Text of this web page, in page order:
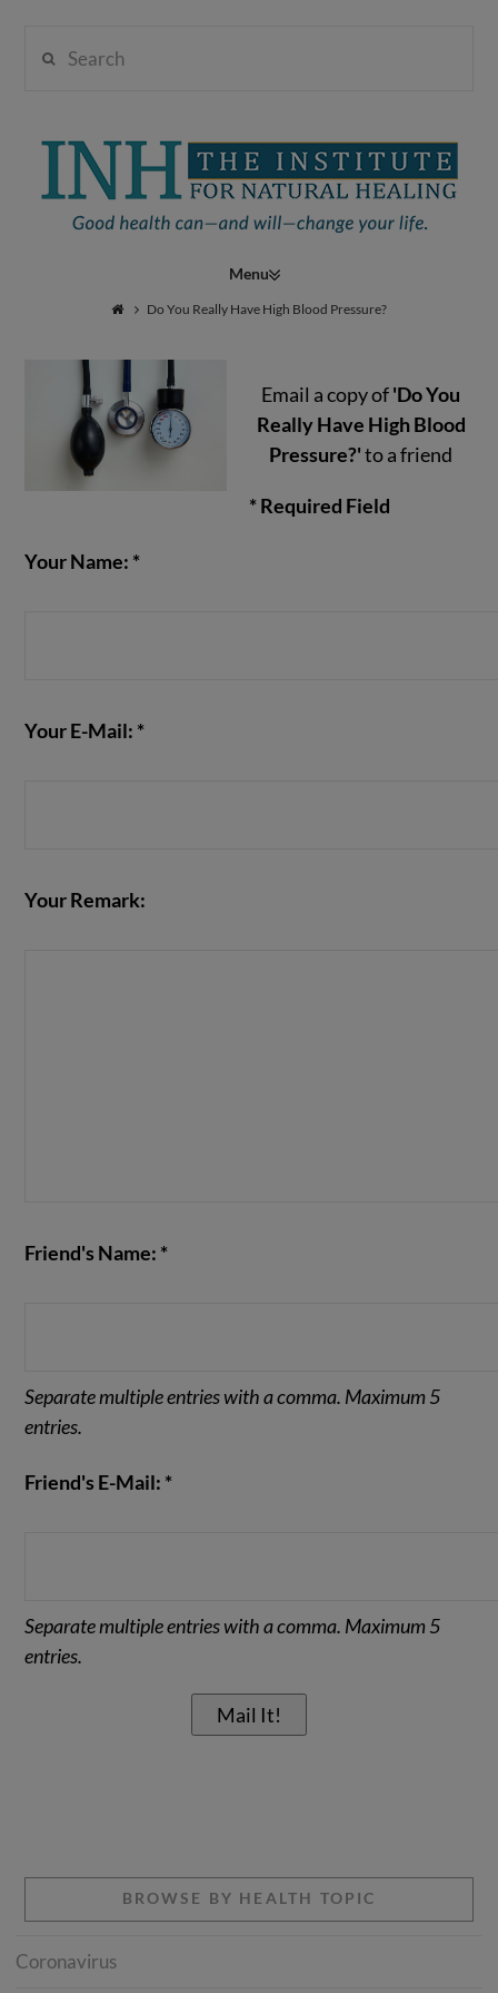
Institute
Natural
Healing
Navigation
Do You Really Have High Blood Pressure?
Email a copy of'Do You
Really Have High Blood
Pressure?'to a friend
* Required Field
Your Name: *
Your E-Mail: *
Your Remark:
Friend's Name: *
Separate multiple entries with a comma. Maximum 5
entries.
Friend's E-Mail: *
Separate multiple entries with a comma. Maximum 5
entries.
BROWSE BY HEALTH TOPIC
Coronavirus